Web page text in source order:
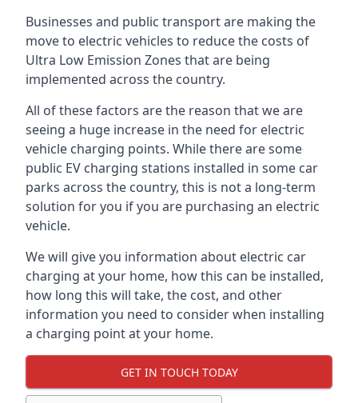
Businesses and public transport are making the
move to electric vehicles to reduce the costs of
Ultra Low Emission Zones that are being
implemented across the country.
All of these factors are the reason that we are
seeing a huge increase in the need for electric
vehicle charging points. While there are some
public EV charging stations installed in some car
parks across the country, this is not a long-term
solution for you if you are purchasing an electric
vehicle.
We will give you information about electric car
charging at your home, how this can be installed,
how long this will take, the cost, and other
information you need to consider when installing
a charging point at your home.
GET IN TOUCH TODAY